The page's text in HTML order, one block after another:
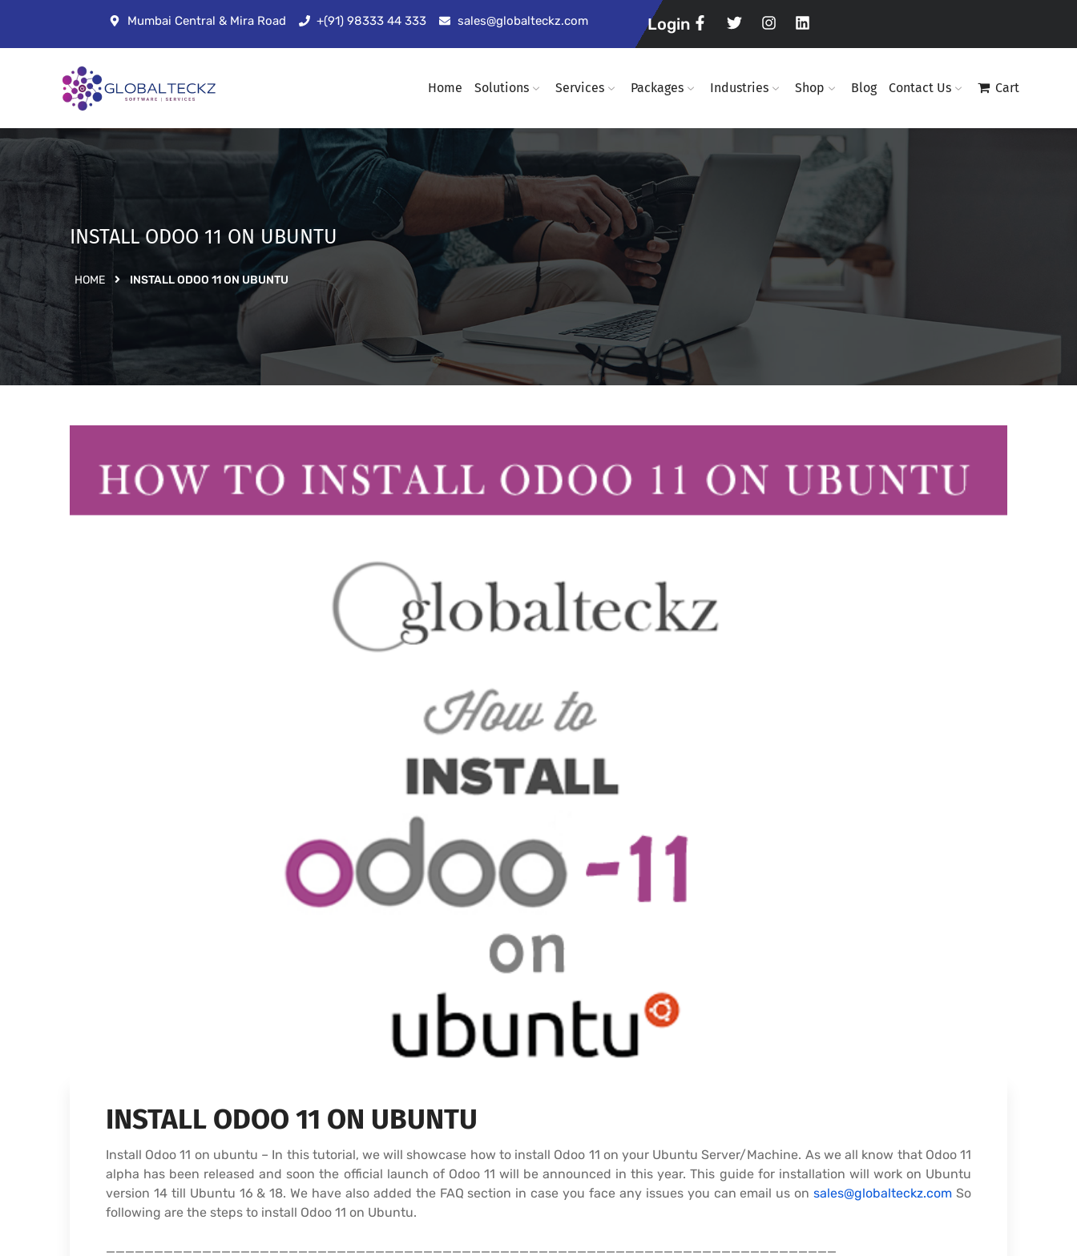
Mumbai Central & Mira Road +(91) 98333 44 333 sales@globalteckz.com Login
Home Solutions Services Packages Industries Shop Blog Contact Us Cart
INSTALL ODOO 11 ON UBUNTU
HOME INSTALL ODOO 11 ON UBUNTU
INSTALL ODOO 11 ON UBUNTU
Install Odoo 11 on ubuntu – In this tutorial, we will showcase how to install Odoo 11 on your Ubuntu Server/Machine. As we all know that Odoo 11
alpha has been released and soon the official launch of Odoo 11 will be announced in this year. This guide for installation will work on Ubuntu
version 14 till Ubuntu 16 & 18. We have also added the FAQ section in case you face any issues you can email us onsales@globalteckz.com So
following are the steps to install Odoo 11 on Ubuntu.
____________________________________________________________________________